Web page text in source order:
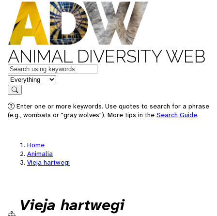
ANIMAL DIVERSITY WEB
Keywords
in feature
Search
Enter one or more keywords. Use quotes to search for a phrase
(e.g., wombats or "gray wolves"). More tips in the Search Guide.
Home
Animalia
Vieja hartwegi
Vieja hartwegi